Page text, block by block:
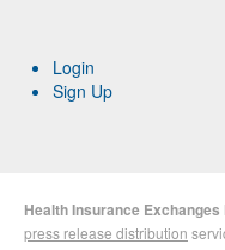
Login
Sign Up
Health Insurance Exchanges
press release distribution